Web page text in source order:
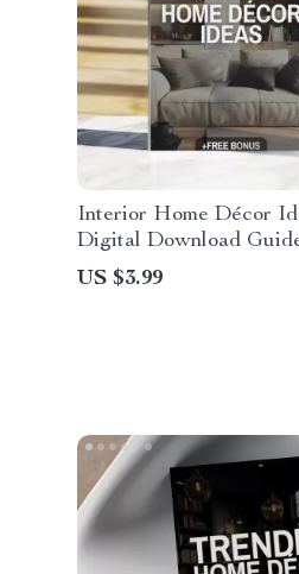
Interior Home Décor
Digital Download
Modern, Cozy Cottage,
Chic, Industrial &
US $3.99